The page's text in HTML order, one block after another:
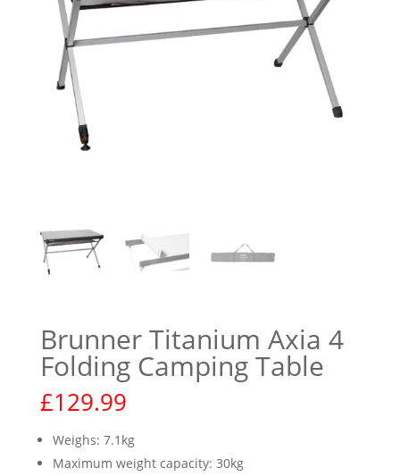
Brunner Titanium Axia 4
Folding Camping Table
£129.99
Weighs: 7.1kg
Maximum weight capacity: 30kg